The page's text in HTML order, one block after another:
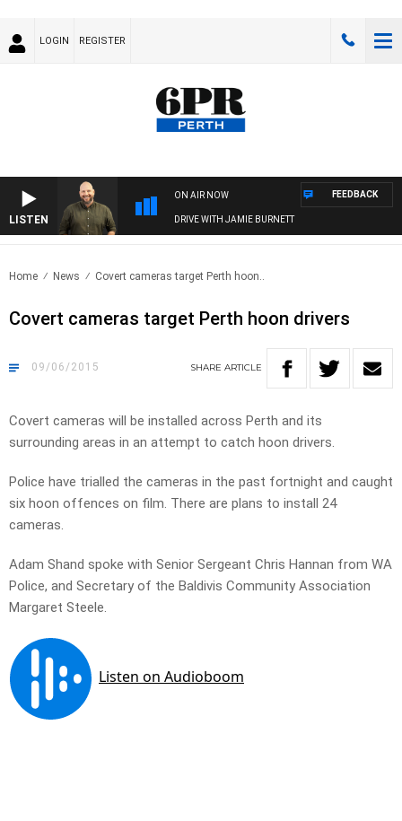
LOGIN REGISTER
LISTEN
ON AIR NOW
DRIVE WITH JAMIE BURNETT
FEEDBACK
Home News Covert cameras target Perth hoon..
Covert cameras target Perth hoon drivers
09/06/2015 SHARE ARTICLE
Covert cameras will be installed across Perth and its
surrounding areas in an attempt to catch hoon drivers.
Police have trialled the cameras in the past fortnight and caught
six hoon offences on film. There are plans to install 24
cameras.
Adam Shand spoke with Senior Sergeant Chris Hannan from WA
Police, and Secretary of the Baldivis Community Association
Margaret Steele.